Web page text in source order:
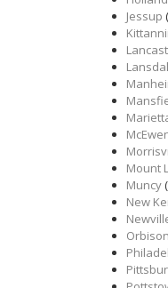
Jessup
Mount
Muncy
New